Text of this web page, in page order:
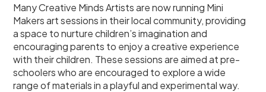
Many Creative Minds Artists are now running Mini
Makers art sessions in their local community, providing
a space to nurture children’s imagination and
encouraging parents to enjoy a creative experience
with their children. These sessions are aimed at pre-
schoolers who are encouraged to explore a wide
range of materials in a playful and experimental way.